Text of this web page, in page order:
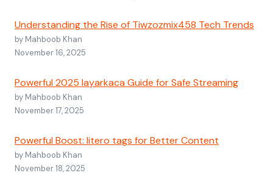
Understanding the Rise of Tiwzozmix458 Tech Trends
by Mahboob Khan
November 16, 2025
Powerful 2025 layarkaca Guide for Safe Streaming
by Mahboob Khan
November 17, 2025
Powerful Boost: litero tags for Better Content
by Mahboob Khan
November 18, 2025